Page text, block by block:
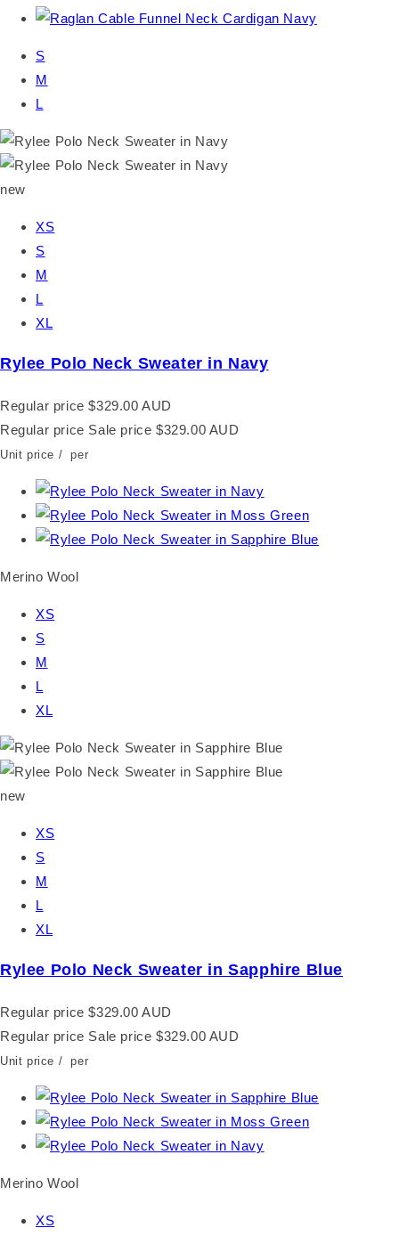
S
M
L
new
XS
S
M
L
XL
Rylee Polo Neck Sweater in Navy
Regular price $329.00 AUD
Regular price Sale price $329.00 AUD
Unit price / per
Merino Wool
XS
S
M
L
XL
new
XS
S
M
L
XL
Rylee Polo Neck Sweater in Sapphire Blue
Regular price $329.00 AUD
Regular price Sale price $329.00 AUD
Unit price / per
Merino Wool
XS